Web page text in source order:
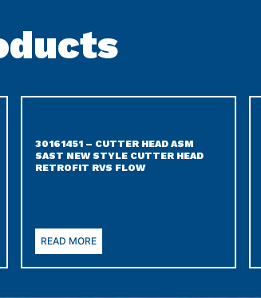
30161451 – CUTTER HEAD ASM
SAST NEW STYLE CUTTER HEAD
RETROFIT RVS FLOW
READ MORE